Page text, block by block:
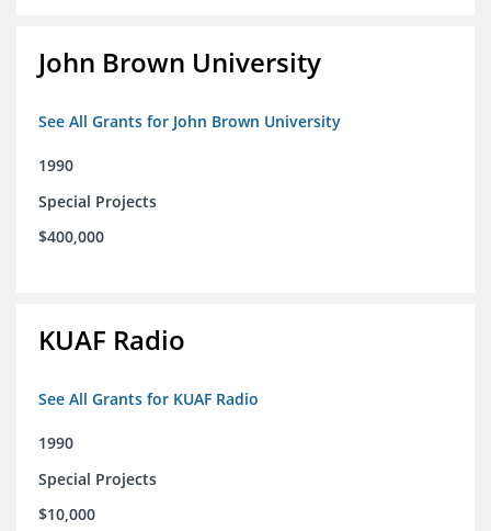
John Brown University
See All Grants for John Brown University
1990
Special Projects
$400,000
KUAF Radio
See All Grants for KUAF Radio
1990
Special Projects
$10,000